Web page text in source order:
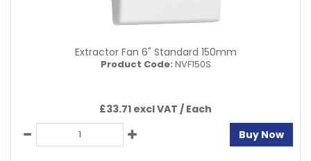
Extractor Fan 6" Standard 150mm
Product Code: NVF150S
£33.71 excl VAT / Each
Buy Now